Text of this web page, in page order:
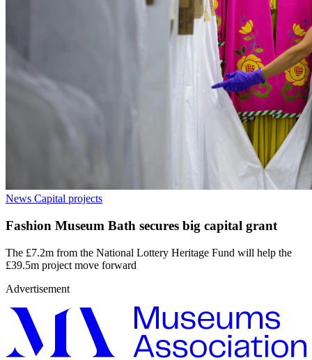
News Capital projects
Fashion Museum Bath secures big capital grant
The £7.2m from the National Lottery Heritage Fund will help the
£39.5m project move forward
Advertisement